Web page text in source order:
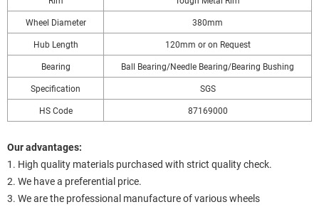
Wheel Diameter
380mm
Hub Length
120mm or on Request
Bearing
Ball Bearing/Needle Bearing/Bearing Bushing
Specification
SGS
HS Code
87169000
Our advantages:
1. High quality materials purchased with strict quality check.
2. We have a preferential price.
3. We are the professional manufacture of various wheels